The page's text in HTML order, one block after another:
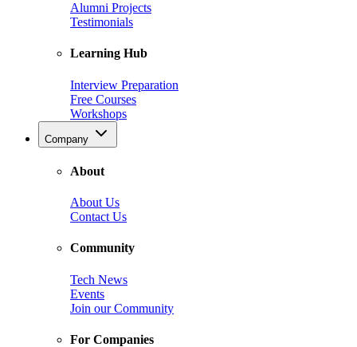
Alumni Projects
Testimonials
Learning Hub
Interview Preparation
Free Courses
Workshops
Company
About
About Us
Contact Us
Community
Tech News
Events
Join our Community
For Companies